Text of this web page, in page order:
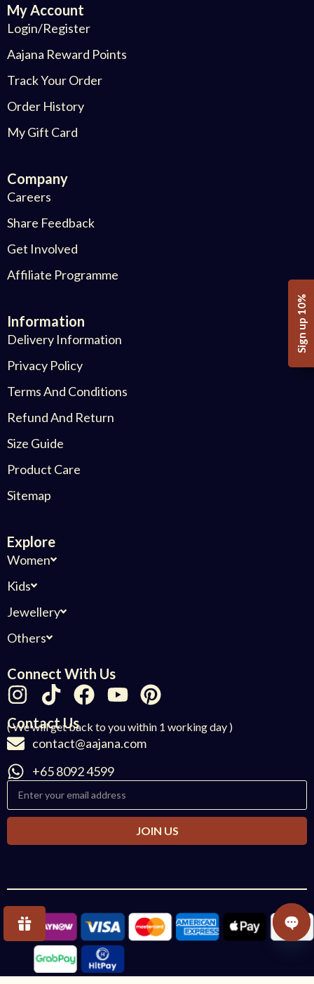
My Account
Login/Register
Aajana Reward Points
Track Your Order
Order History
My Gift Card
Company
Careers
Share Feedback
Get Involved
Affiliate Programme
Information
Delivery Information
Privacy Policy
Terms And Conditions
Refund And Return
Size Guide
Product Care
Sitemap
Explore
Women
Kids
Jewellery
Others
Connect With Us
Contact Us
( We will get back to you within 1 working day )
contact@aajana.com
+65 8092 4599
JOIN US
Sign up 10%